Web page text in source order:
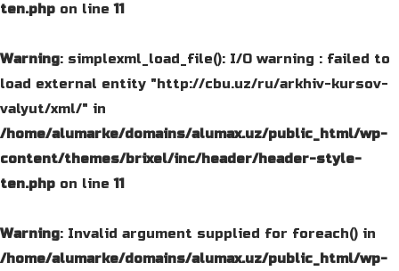
ten.php on line11
Warning: simplexml_load_file(): I/O warning : failed to
load external entity "http://cbu.uz/ru/arkhiv-kursov-
valyut/xml/" in
/home/alumarke/domains/alumax.uz/public_html/wp-
content/themes/brixel/inc/header/header-style-
ten.php on line11
Warning: Invalid argument supplied for foreach() in
/home/alumarke/domains/alumax.uz/public_html/wp-